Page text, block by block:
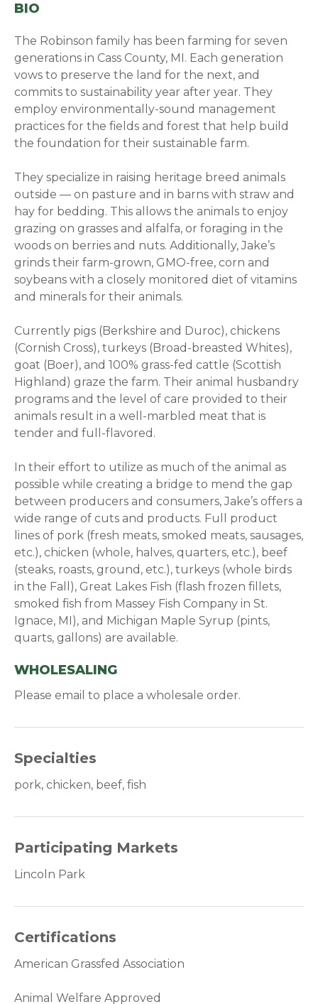
BIO
The Robinson family has been farming for seven
generations in Cass County, MI. Each generation
vows to preserve the land for the next, and
commits to sustainability year after year. They
employ environmentally-sound management
practices for the fields and forest that help build
the foundation for their sustainable farm.
They specialize in raising heritage breed animals
outside — on pasture and in barns with straw and
hay for bedding. This allows the animals to enjoy
grazing on grasses and alfalfa, or foraging in the
woods on berries and nuts. Additionally, Jake’s
grinds their farm-grown, GMO-free, corn and
soybeans with a closely monitored diet of vitamins
and minerals for their animals.
Currently pigs (Berkshire and Duroc), chickens
(Cornish Cross), turkeys (Broad-breasted Whites),
goat (Boer), and 100% grass-fed cattle (Scottish
Highland) graze the farm. Their animal husbandry
programs and the level of care provided to their
animals result in a well-marbled meat that is
tender and full-flavored.
In their effort to utilize as much of the animal as
possible while creating a bridge to mend the gap
between producers and consumers, Jake’s offers a
wide range of cuts and products. Full product
lines of pork (fresh meats, smoked meats, sausages,
etc.), chicken (whole, halves, quarters, etc.), beef
(steaks, roasts, ground, etc.), turkeys (whole birds
in the Fall), Great Lakes Fish (flash frozen fillets,
smoked fish from Massey Fish Company in St.
Ignace, MI), and Michigan Maple Syrup (pints,
quarts, gallons) are available.
WHOLESALING
Please email to place a wholesale order.
Specialties
pork, chicken, beef, fish
Participating Markets
Lincoln Park
Certifications
American Grassfed Association
Animal Welfare Approved